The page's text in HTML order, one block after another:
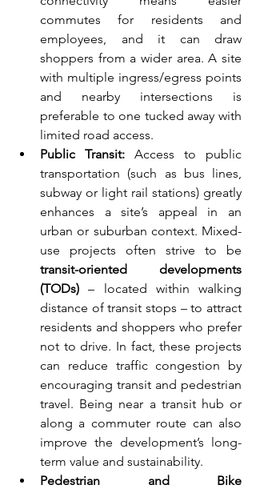
commutes for residents and
employees, and it can draw
shoppers from a wider area. A site
with multiple ingress/egress points
and nearby intersections is
preferable to one tucked away with
limited road access.
Public Transit: Access to public
transportation (such as bus lines,
subway or light rail stations) greatly
enhances a site’s appeal in an
urban or suburban context. Mixed-
transit-oriented developments
(TODs) – located within walking
distance of transit stops – to attract
residents and shoppers who prefer
not to drive. In fact, these projects
can reduce traffic congestion by
encouraging transit and pedestrian
travel. Being near a transit hub or
along a commuter route can also
improve the development’s long-
term value and sustainability.
Pedestrian and Bike